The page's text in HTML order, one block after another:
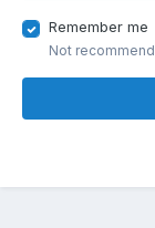
Remember me
Not